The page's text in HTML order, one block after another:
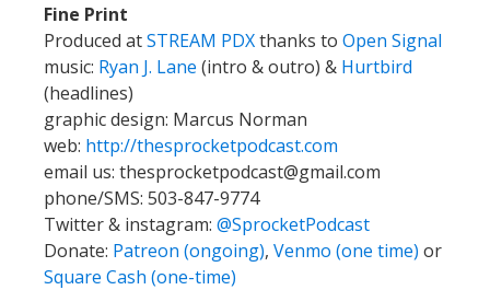
Fine Print
Produced atSTREAM PDXthanks to Open Signal
music: Ryan J. Lane (intro & outro) & Hurtbird
(headlines)
graphic design: Marcus Norman
web: http://thesprocketpodcast.com
email us: thesprocketpodcast@gmail.com
phone/SMS: 503-847-9774
Twitter & instagram: @SprocketPodcast
Donate: Patreon (ongoing), Venmo (one time) or
Square Cash (one-time)